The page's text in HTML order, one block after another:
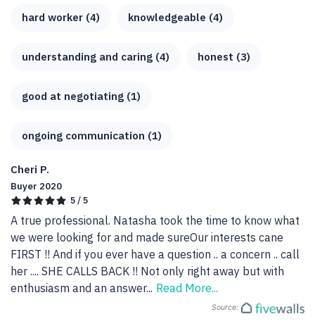
hard worker (4) knowledgeable (4)
understanding and caring (4) honest (3)
good at negotiating (1)
ongoing communication (1)
Cheri P.
Buyer 2020
5 / 5
A true professional. Natasha took the time to know what
we were looking for and made sureOur interests cane
FIRST !! And if you ever have a question .. a concern .. call
her .... SHE CALLS BACK !! Not only right away but with
enthusiasm and an answer... Read More...
Source: